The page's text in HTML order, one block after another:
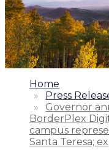
1.
Home
2.
Press
3.
Governor
BorderPlex
campus
Santa Teresa;